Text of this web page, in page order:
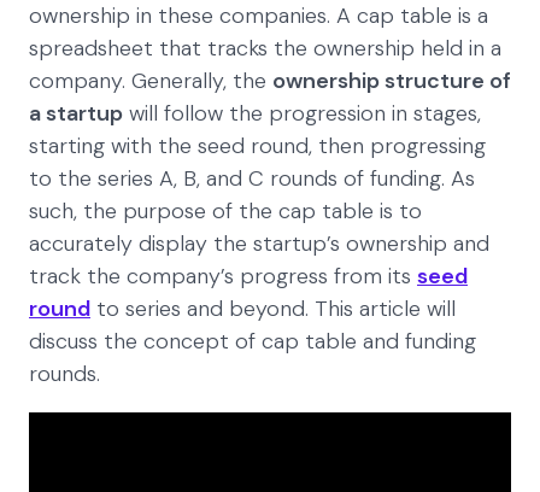
ownership in these companies. A cap table is a
spreadsheet that tracks the ownership held in a
company. Generally, the ownership structure of
a startup will follow the progression in stages,
starting with the seed round, then progressing
to the series A, B, and C rounds of funding. As
such, the purpose of the cap table is to
accurately display the startup’s ownership and
track the company’s progress from its seed
round to series and beyond. This article will
discuss the concept of cap table and funding
rounds.